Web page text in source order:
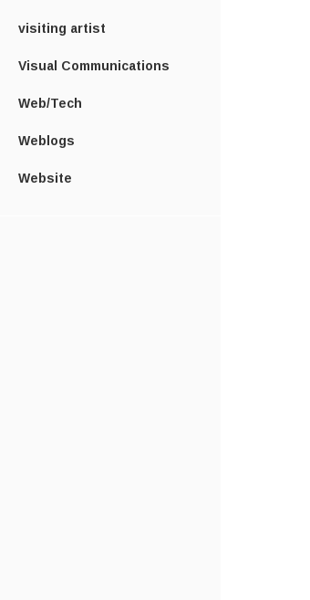
visiting artist
Visual Communications
Web/Tech
Weblogs
Website